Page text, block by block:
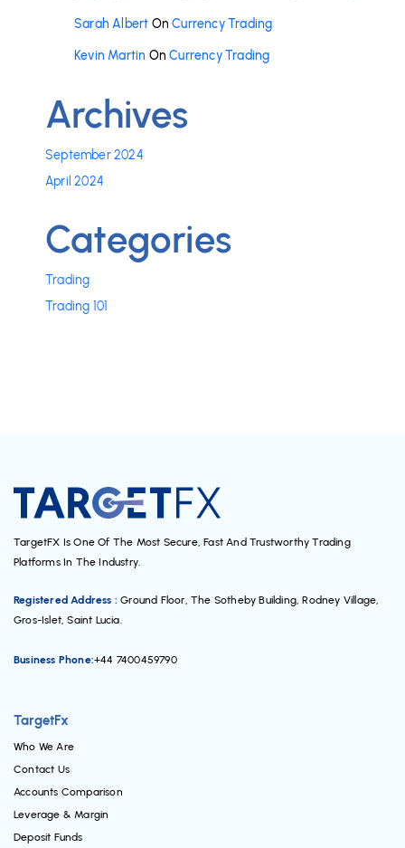
Sarah Albert OnCurrency Trading
Kevin Martin OnCurrency Trading
Archives
September 2024
April 2024
Categories
Trading
Trading 101
TargetFX Is One Of The Most Secure, Fast And Trustworthy Trading
Platforms In The Industry.
Registered Address : Ground Floor, The Sotheby Building, Rodney Village,
Gros-Islet, Saint Lucia.
Business Phone:+44 7400459790
TargetFx
Who We Are
Contact Us
Accounts Comparison
Leverage & Margin
Deposit Funds